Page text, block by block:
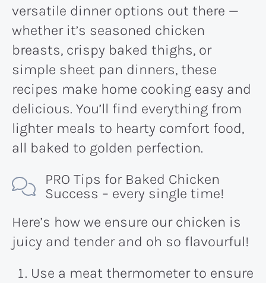
versatile dinner options out there —
whether it’s seasoned chicken
breasts, crispy baked thighs, or
simple sheet pan dinners, these
recipes make home cooking easy and
delicious. You’ll find everything from
lighter meals to hearty comfort food,
all baked to golden perfection.
PRO Tips for Baked Chicken
Success – every single time!
Here’s how we ensure our chicken is
juicy and tender and oh so flavourful!
Use a meat thermometer to ensure